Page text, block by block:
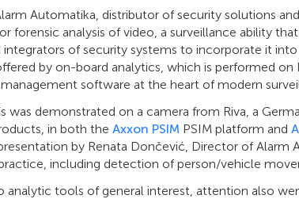
Automatika, distributor of security solutions
forensic analysis of video, a surveillance ability
integrators of security systems to incorporate it
by on-board analytics, which is performed
software at the heart of modern
was demonstrated on a camera from Riva, a
in both the Axxon PSIM PSIM platform and
by Renata Dončević, Director of Alarm
including detection of person/vehicle
analytic tools of general interest, attention also